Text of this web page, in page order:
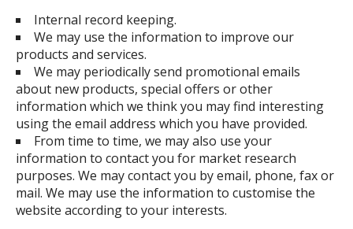
Internal record keeping.
We may use the information to improve our
products and services.
We may periodically send promotional emails
about new products, special offers or other
information which we think you may find interesting
using the email address which you have provided.
From time to time, we may also use your
information to contact you for market research
purposes. We may contact you by email, phone, fax or
mail. We may use the information to customise the
website according to your interests.